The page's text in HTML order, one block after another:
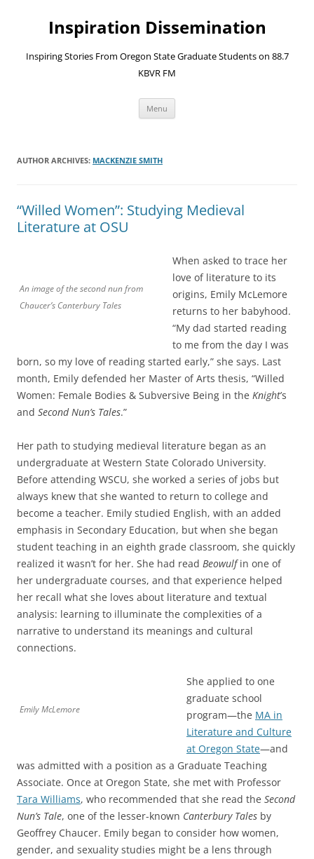
contentInspiration Dissemination
Inspiring Stories From Oregon State Graduate Students on 88.7
KBVR FM
Menu
AUTHOR ARCHIVES: MACKENZIE SMITH
“Willed Women”: Studying Medieval
Literature at OSU
An image of the second nun from
Chaucer’s Canterbury Tales
When asked to trace her
love of literature to its
origins, Emily McLemore
returns to her babyhood.
“My dad started reading
to me from the day I was
born, so my love of reading started early,” she says. Last
month, Emily defended her Master of Arts thesis, “Willed
Women: Female Bodies & Subversive Being in the Knight’s
and Second Nun’s Tales.”
Her path to studying medieval literature began as an
undergraduate at Western State Colorado University.
Before attending WSCU, she worked a series of jobs but
always knew that she wanted to return to college and
become a teacher. Emily studied English, with an added
emphasis in Secondary Education, but when she began
student teaching in an eighth grade classroom, she quickly
realized it wasn’t for her. She had read Beowulfin one of
her undergraduate courses, and that experience helped
her recall what she loves about literature and textual
analysis: learning to illuminate the complexities of a
narrative to understand its meanings and cultural
connections.
Emily McLemore
She applied to one
graduate school
program—the MA in
Literature and Culture
at Oregon State—and
was admitted with a position as a Graduate Teaching
Associate. Once at Oregon State, she met with Professor
Tara Williams, who recommended that she read the Second
Nun’s Tale, one of the lesser-known Canterbury Tales by
Geoffrey Chaucer. Emily began to consider how women,
gender, and sexuality studies might be a lens through